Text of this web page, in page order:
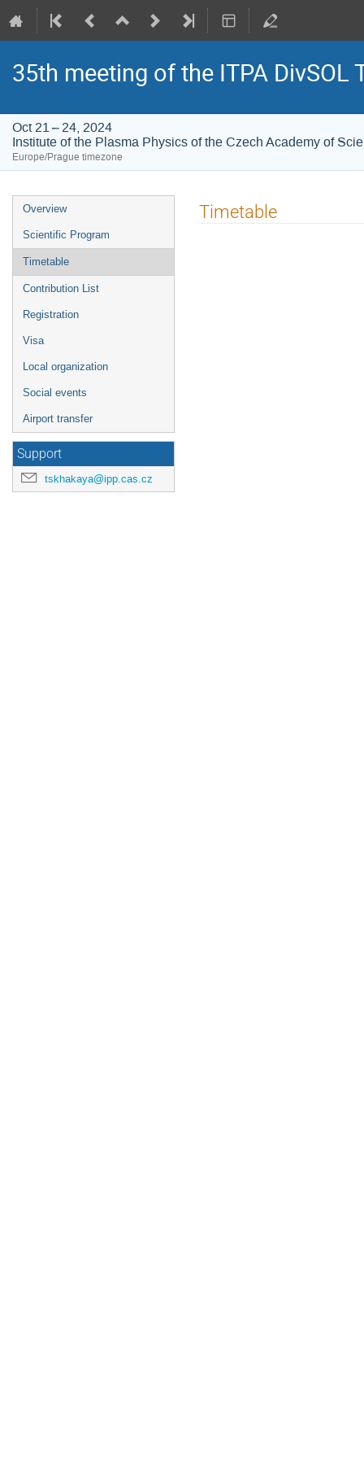
35th meeting of the ITPA DivSOL
Oct 21 – 24, 2024
Institute of the Plasma Physics of the Czech Academy of
Europe/Prague timezone
Event
menu
Overview
Scientific Program
Timetable
Contribution List
Registration
Visa
Local organization
Social events
Airport transfer
Support
tskhakaya@ipp.cas.cz
Timetable